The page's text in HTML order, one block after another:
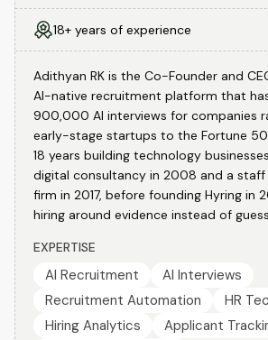
18+ years of experience
Adithyan RK is the Co-Founder and
AI-native recruitment platform that
900,000 AI interviews for companies
early-stage startups to the Fortune
18 years building technology
digital consultancy in 2008 and a
firm in 2017, before founding Hyring in
hiring around evidence instead of
EXPERTISE
AI Recruitment
AI Interviews
Recruitment Automation
HR
Hiring Analytics
Applicant